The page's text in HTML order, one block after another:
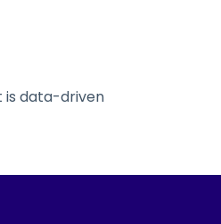
is data-driven